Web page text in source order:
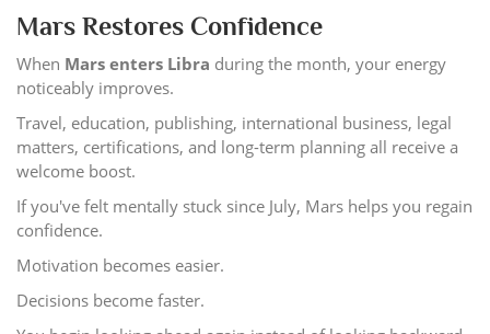
Mars Restores Confidence
When Mars enters Libra during the month, your energy
noticeably improves.
Travel, education, publishing, international business, legal
matters, certifications, and long-term planning all receive a
welcome boost.
If you've felt mentally stuck since July, Mars helps you regain
confidence.
Motivation becomes easier.
Decisions become faster.